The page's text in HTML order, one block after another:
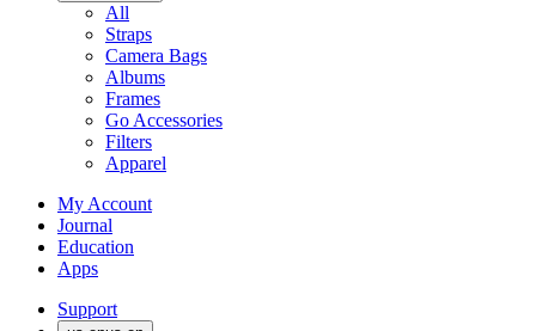
All
Straps
Camera Bags
Albums
Frames
Go Accessories
Filters
Apparel
My Account
Journal
Education
Apps
Support